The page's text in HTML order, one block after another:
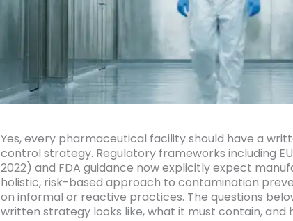
Yes, every pharmaceutical facility should have a
control strategy. Regulatory frameworks including EU
2022) and FDA guidance now explicitly expect
holistic, risk-based approach to contamination
on informal or reactive practices. The questions
written strategy looks like, what it must contain, and